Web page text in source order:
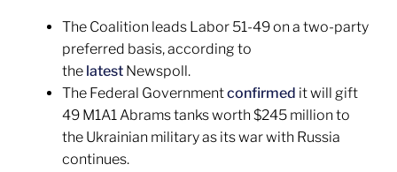
The Coalition leads Labor 51-49 on a two-party
preferred basis, according to
the latest Newspoll.
The Federal Governmentconfirmed it will gift
49 M1A1 Abrams tanks worth $245 million to
the Ukrainian military as its war with Russia
continues.